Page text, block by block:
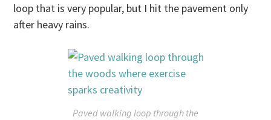
loop that is very popular, but I hit the pavement only
after heavy rains.
Paved walking loop through the